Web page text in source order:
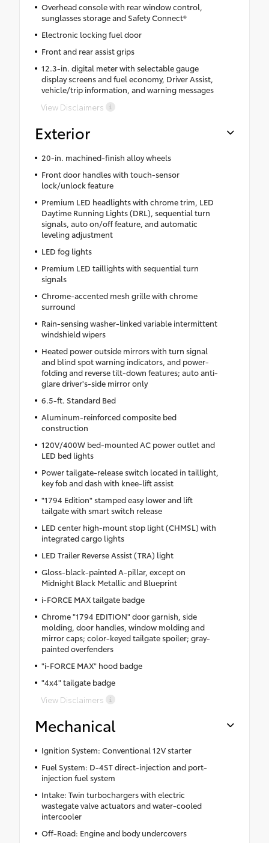
Overhead console with rear window control,
sunglasses storage and Safety Connect®
Electronic locking fuel door
Front and rear assist grips
12.3-in. digital meter with selectable gauge
display screens and fuel economy, Driver Assist,
vehicle/trip information, and warning messages
View Disclaimers
Exterior
20-in. machined-finish alloy wheels
Front door handles with touch-sensor
lock/unlock feature
Premium LED headlights with chrome trim, LED
Daytime Running Lights (DRL), sequential turn
signals, auto on/off feature, and automatic
leveling adjustment
LED fog lights
Premium LED taillights with sequential turn
signals
Chrome-accented mesh grille with chrome
surround
Rain-sensing washer-linked variable intermittent
windshield wipers
Heated power outside mirrors with turn signal
and blind spot warning indicators, and power-
folding and reverse tilt-down features; auto anti-
glare driver's-side mirror only
6.5-ft. Standard Bed
Aluminum-reinforced composite bed
construction
120V/400W bed-mounted AC power outlet and
LED bed lights
Power tailgate-release switch located in taillight,
key fob and dash with knee-lift assist
"1794 Edition" stamped easy lower and lift
tailgate with smart switch release
LED center high-mount stop light (CHMSL) with
integrated cargo lights
LED Trailer Reverse Assist (TRA) light
Gloss-black-painted A-pillar, except on
Midnight Black Metallic and Blueprint
i-FORCE MAX tailgate badge
Chrome "1794 EDITION" door garnish, side
molding, door handles, window molding and
mirror caps; color-keyed tailgate spoiler; gray-
painted overfenders
"i-FORCE MAX" hood badge
"4x4" tailgate badge
View Disclaimers
Mechanical
Ignition System: Conventional 12V starter
Fuel System: D-4ST direct-injection and port-
injection fuel system
Intake: Twin turbochargers with electric
wastegate valve actuators and water-cooled
intercooler
Off-Road: Engine and body undercovers